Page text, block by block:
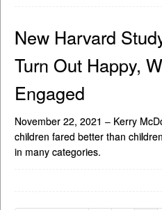
New Harvard
Turn Out Happy,
Engaged
November 22, 2021 – Kerry
children fared better than
in many categories.